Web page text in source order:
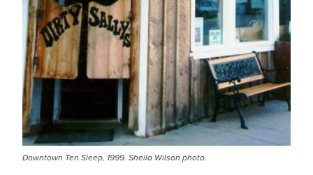
Downtown Ten Sleep, 1999. Sheila Wilson photo.